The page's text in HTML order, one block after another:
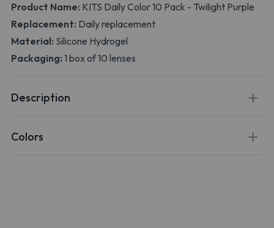
Product Name: KITS Daily Color 10 Pack - Twilight Purple
Replacement: Daily replacement
Material: Silicone Hydrogel
Packaging: 1 box of 10 lenses
Description
Colors